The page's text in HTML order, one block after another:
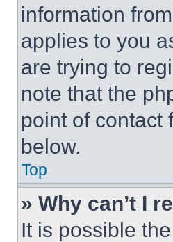
information
applies to you
are trying to
note that the
point of contact
below.
Top
» Why can’t I
It is possible